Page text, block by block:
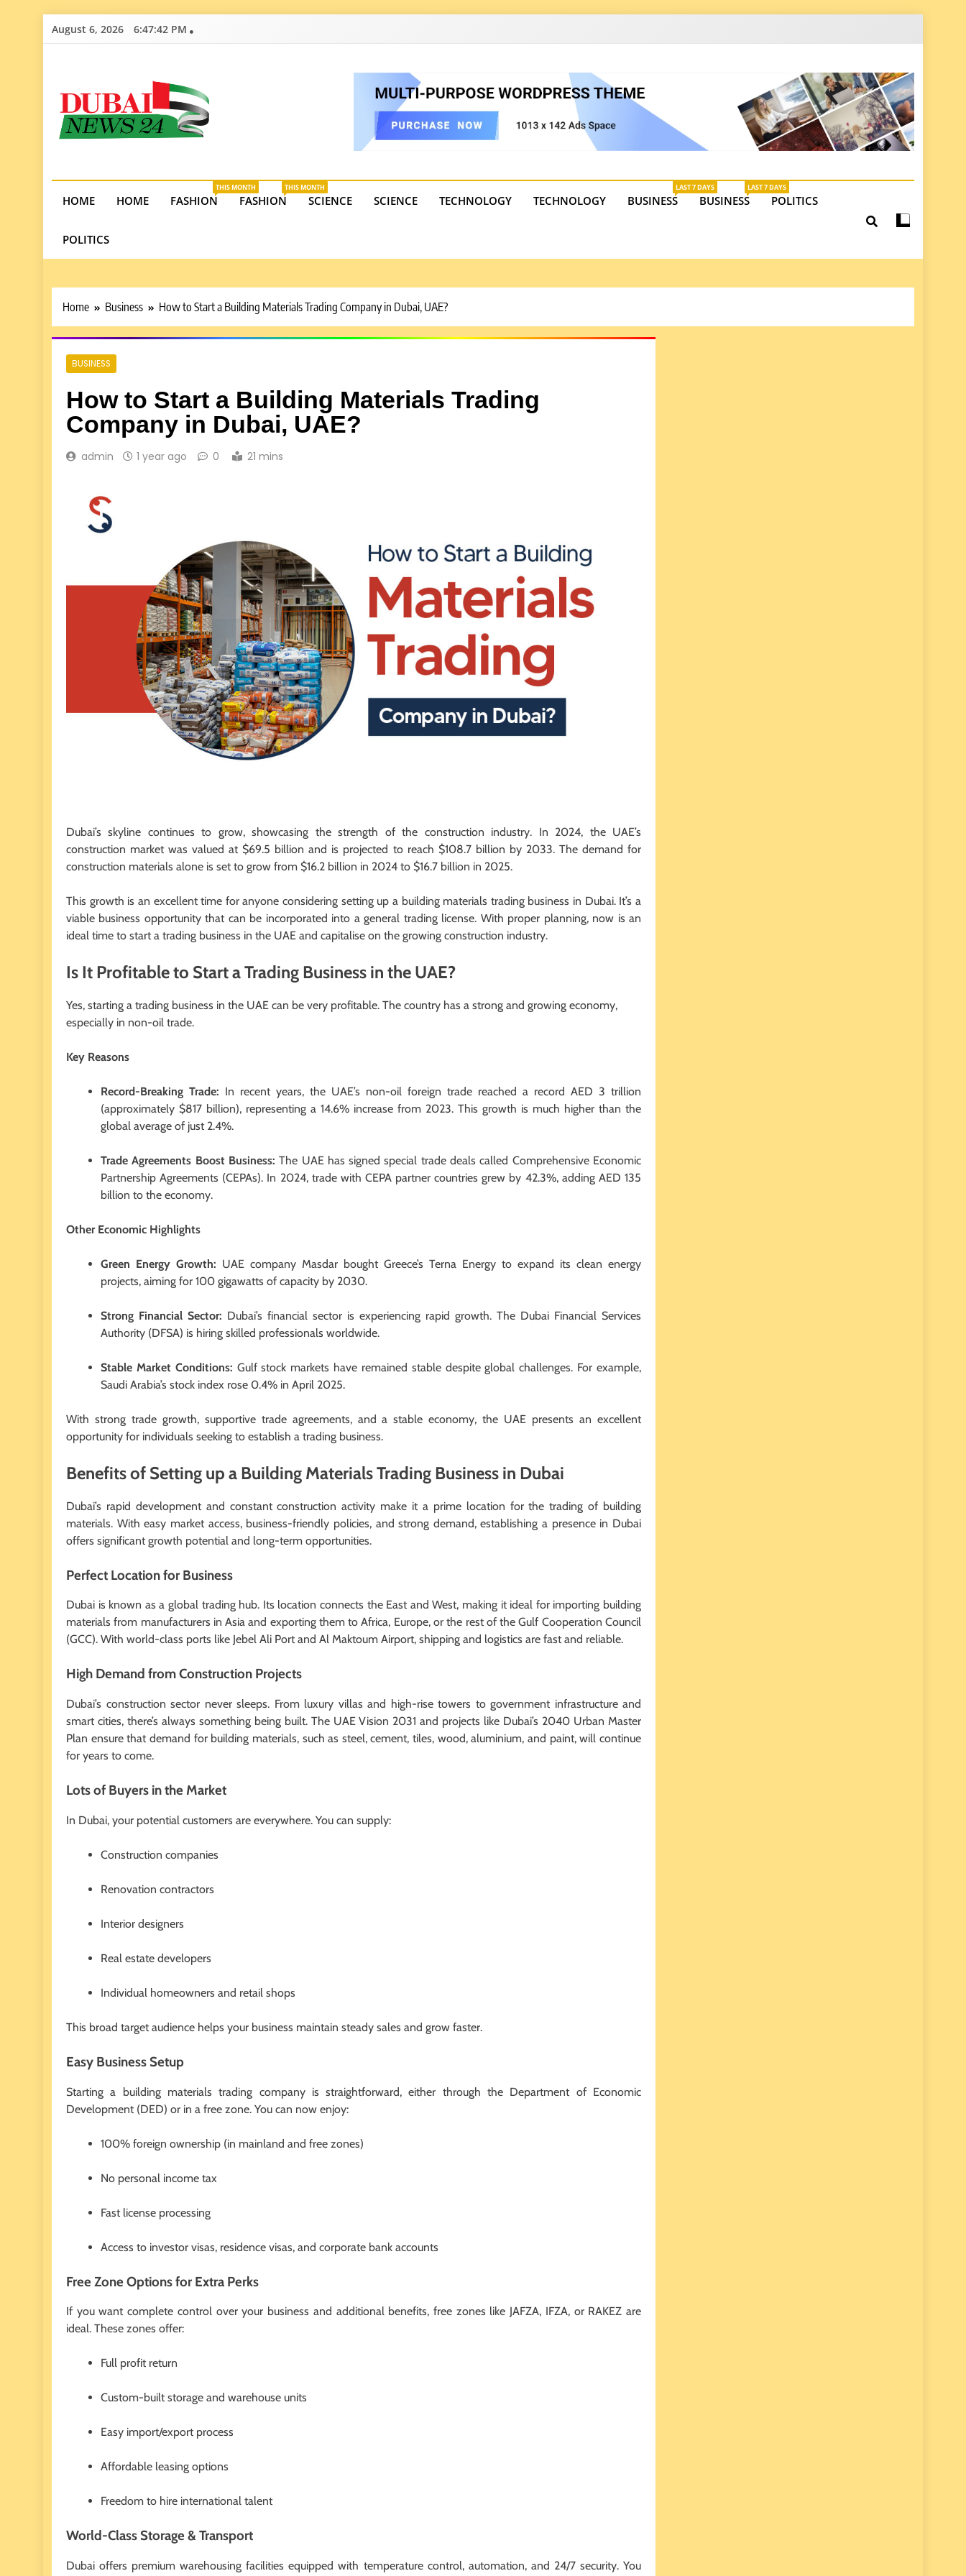
SkipAugust 6, 2026 6:47:43 PM
Dubai News 24
opportunities in the UAE.
HOME HOME FASHION
THIS MONTH
FASHION
THIS MONTH
SCIENCE SCIENCE TECHNOLOGY TECHNOLOGY BUSINESS
LAST 7 DAYS
BUSINESS
LAST 7 DAYS
POLITICS
POLITICS
Home Business How to Start a Building Materials Trading Company in Dubai, UAE?
BUSINESS
How to Start a Building Materials Trading
Company in Dubai, UAE?
admin 1 year ago 0 21 mins
Dubai’s skyline continues to grow, showcasing the strength of the construction industry. In 2024, the UAE’s
construction market was valued at $69.5 billion and is projected to reach $108.7 billion by 2033. The demand for
construction materials alone is set to grow from $16.2 billion in 2024 to $16.7 billion in 2025.
This growth is an excellent time for anyone considering setting up a building materials trading business in Dubai. It’s a
viable business opportunity that can be incorporated into a general trading license. With proper planning, now is an
ideal time to start a trading business in the UAE and capitalise on the growing construction industry.
Is It Profitable to Start a Trading Business in the UAE?
Yes, starting a trading business in the UAE can be very profitable. The country has a strong and growing economy,
especially in non-oil trade.
Key Reasons
Record-Breaking Trade: In recent years, the UAE’s non-oil foreign trade reached a record AED 3 trillion
(approximately $817 billion), representing a 14.6% increase from 2023. This growth is much higher than the
global average of just 2.4%.
Trade Agreements Boost Business:The UAE has signed special trade deals called Comprehensive Economic
Partnership Agreements (CEPAs). In 2024, trade with CEPA partner countries grew by 42.3%, adding AED 135
billion to the economy.
Other Economic Highlights
Green Energy Growth: UAE company Masdar bought Greece’s Terna Energy to expand its clean energy
projects, aiming for 100 gigawatts of capacity by 2030.
Strong Financial Sector: Dubai’s financial sector is experiencing rapid growth. The Dubai Financial Services
Authority (DFSA) is hiring skilled professionals worldwide.
Stable Market Conditions: Gulf stock markets have remained stable despite global challenges. For example,
Saudi Arabia’s stock index rose 0.4% in April 2025.
With strong trade growth, supportive trade agreements, and a stable economy, the UAE presents an excellent
opportunity for individuals seeking to establish a trading business.
Benefits of Setting up a Building Materials Trading Business in Dubai
Dubai’s rapid development and constant construction activity make it a prime location for the trading of building
materials. With easy market access, business-friendly policies, and strong demand, establishing a presence in Dubai
offers significant growth potential and long-term opportunities.
Perfect Location for Business
Dubai is known as a global trading hub. Its location connects the East and West, making it ideal for importing building
materials from manufacturers in Asia and exporting them to Africa, Europe, or the rest of the Gulf Cooperation Council
(GCC). With world-class ports like Jebel Ali Port and Al Maktoum Airport, shipping and logistics are fast and reliable.
High Demand from Construction Projects
Dubai’s construction sector never sleeps. From luxury villas and high-rise towers to government infrastructure and
smart cities, there’s always something being built. The UAE Vision 2031 and projects like Dubai’s 2040 Urban Master
Plan ensure that demand for building materials, such as steel, cement, tiles, wood, aluminium, and paint, will continue
for years to come.
Lots of Buyers in the Market
In Dubai, your potential customers are everywhere. You can supply:
Construction companies
Renovation contractors
Interior designers
Real estate developers
Individual homeowners and retail shops
This broad target audience helps your business maintain steady sales and grow faster.
Easy Business Setup
Starting a building materials trading company is straightforward, either through the Department of Economic
Development (DED) or in a free zone. You can now enjoy:
100% foreign ownership (in mainland and free zones)
No personal income tax
Fast license processing
Access to investor visas, residence visas, and corporate bank accounts
Free Zone Options for Extra Perks
If you want complete control over your business and additional benefits, free zones like JAFZA, IFZA, or RAKEZ are
ideal. These zones offer:
Full profit return
Custom-built storage and warehouse units
Easy import/export process
Affordable leasing options
Freedom to hire international talent
World-Class Storage & Transport
Dubai offers premium warehousing facilities equipped with temperature control, automation, and 24/7 security. You